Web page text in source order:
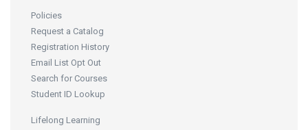
Policies
Request a Catalog
Registration History
Email List Opt Out
Search for Courses
Student ID Lookup
Lifelong Learning